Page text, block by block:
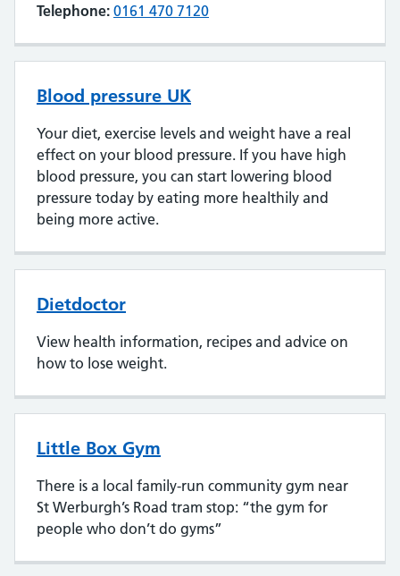
Telephone: 0161 470 7120
Blood pressure UK
Your diet, exercise levels and weight have a real
effect on your blood pressure. If you have high
blood pressure, you can start lowering blood
pressure today by eating more healthily and
being more active.
Dietdoctor
View health information, recipes and advice on
how to lose weight.
Little Box Gym
There is a local family-run community gym near
St Werburgh’s Road tram stop: “the gym for
people who don’t do gyms”